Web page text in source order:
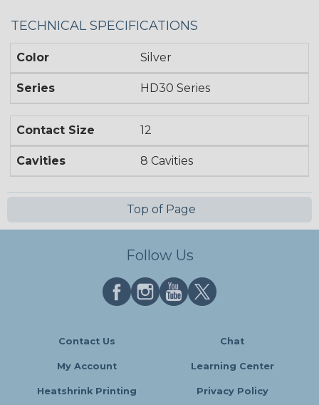
TECHNICAL SPECIFICATIONS
Color Silver
Series HD30 Series
Contact Size 12
Cavities 8 Cavities
Top of Page
Follow Us
Contact Us Chat
My Account Learning Center
Heatshrink Printing Privacy Policy